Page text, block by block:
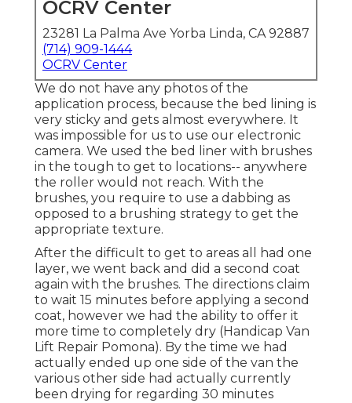
OCRV Center
23281 La Palma Ave Yorba Linda, CA 92887
(714) 909-1444
OCRV Center
We do not have any photos of the
application process, because the bed lining is
very sticky and gets almost everywhere. It
was impossible for us to use our electronic
camera. We used the bed liner with brushes
in the tough to get to locations-- anywhere
the roller would not reach. With the
brushes, you require to use a dabbing as
opposed to a brushing strategy to get the
appropriate texture.
After the difficult to get to areas all had one
layer, we went back and did a second coat
again with the brushes. The directions claim
to wait 15 minutes before applying a second
coat, however we had the ability to offer it
more time to completely dry (Handicap Van
Lift Repair Pomona). By the time we had
actually ended up one side of the van the
various other side had actually currently
been drying for regarding 30 minutes